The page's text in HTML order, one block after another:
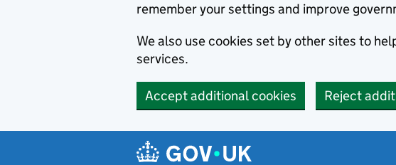
remember your settings and improve
We also use cookies set by other sites to
services.
Accept additional cookies Reject
Navigation menu